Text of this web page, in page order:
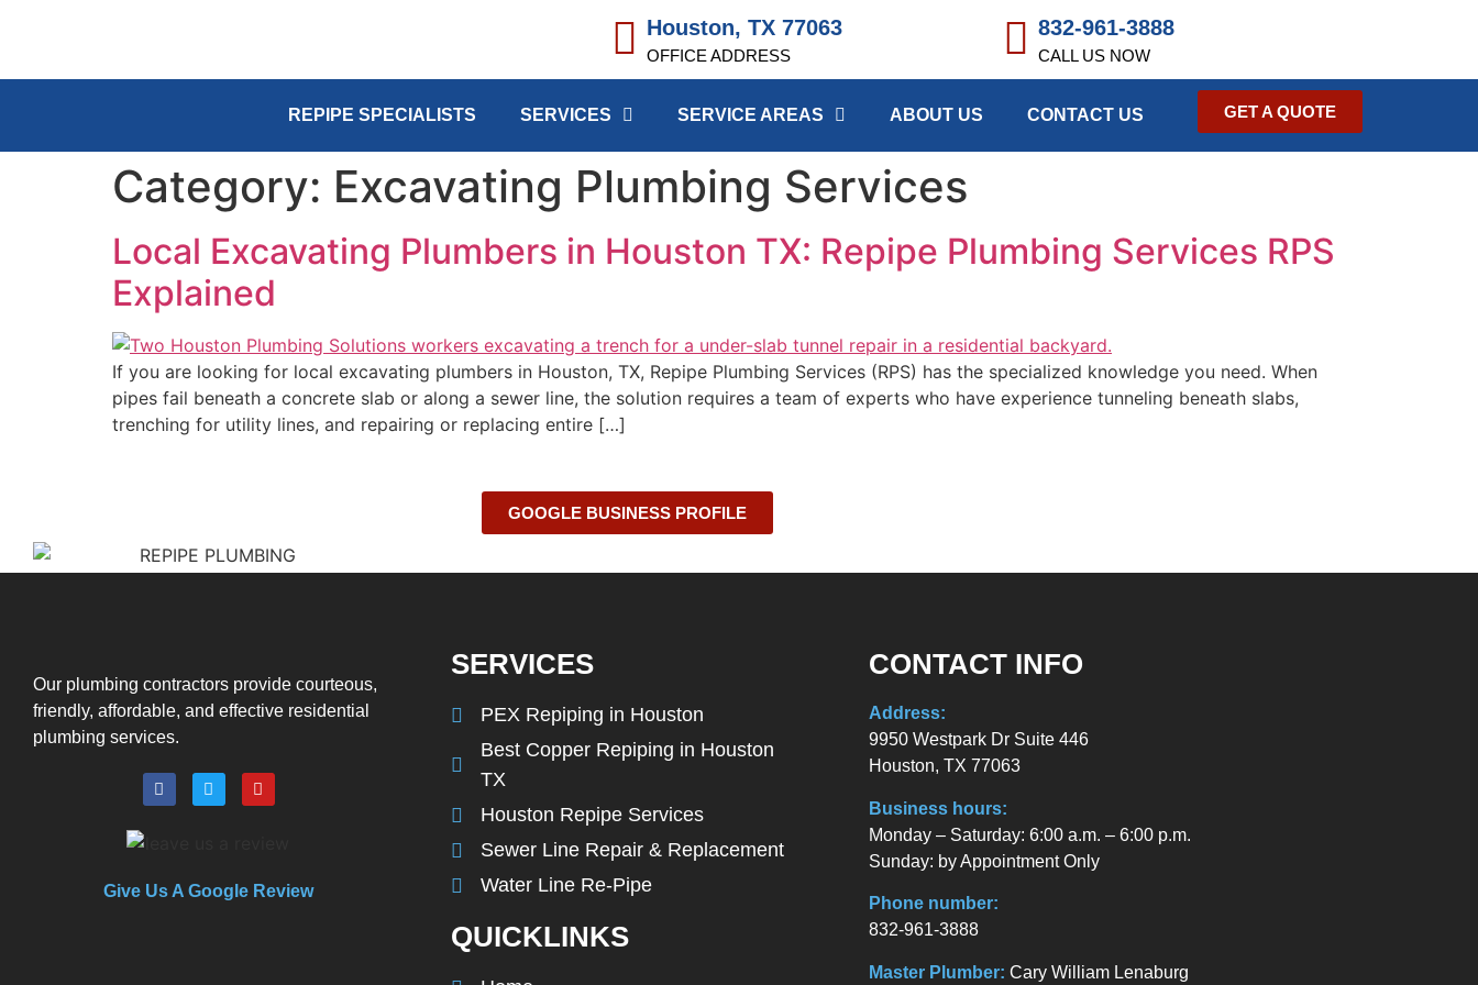
Houston, TX 77063
OFFICE ADDRESS
832-961-3888
CALL US NOW
REPIPE SPECIALISTS SERVICES SERVICE AREAS ABOUT US CONTACT US GET A QUOTE
Category: Excavating Plumbing Services
Local Excavating Plumbers in Houston TX: Repipe Plumbing Services RPS
Explained
If you are looking for local excavating plumbers in Houston, TX, Repipe Plumbing Services (RPS) has the specialized knowledge you need. When
pipes fail beneath a concrete slab or along a sewer line, the solution requires a team of experts who have experience tunneling beneath slabs,
trenching for utility lines, and repairing or replacing entire […]
GOOGLE BUSINESS PROFILE
Our plumbing contractors provide courteous,
friendly, affordable, and effective residential
plumbing services.
Give Us A Google Review
SERVICES
PEX Repiping in Houston
Best Copper Repiping in Houston
TX
Houston Repipe Services
Sewer Line Repair & Replacement
Water Line Re-Pipe
QUICKLINKS
CONTACT INFO
Address:
9950 Westpark Dr Suite 446
Houston, TX 77063
Business hours:
Monday – Saturday: 6:00 a.m. – 6:00 p.m.
Sunday: by Appointment Only
Phone number:
832-961-3888
Master Plumber: Cary William Lenaburg